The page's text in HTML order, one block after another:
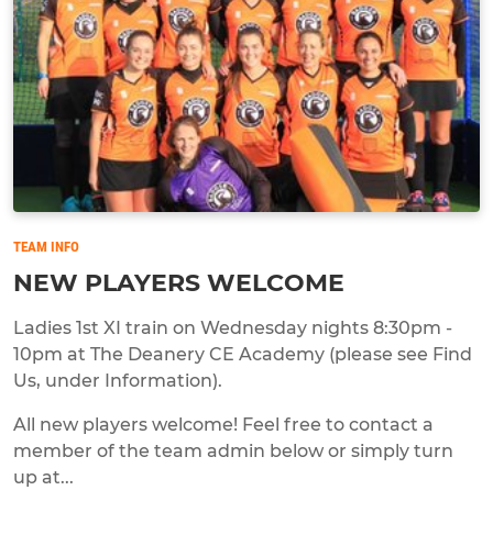
TEAM INFO
NEW PLAYERS WELCOME
Ladies 1st XI train on Wednesday nights 8:30pm -
10pm at The Deanery CE Academy (please see Find
Us, under Information).
All new players welcome! Feel free to contact a
member of the team admin below or simply turn
up at...